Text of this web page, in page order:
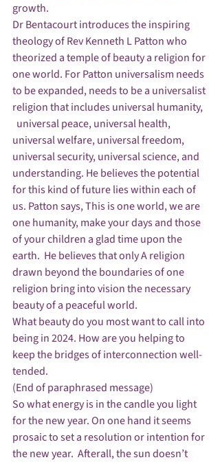
growth.
Dr Bentacourt introduces the inspiring
theology of Rev Kenneth L Patton who
theorized a temple of beauty a religion for
one world. For Patton universalism needs
to be expanded, needs to be a universalist
religion that includes universal humanity,
universal peace, universal health,
universal welfare, universal freedom,
universal security, universal science, and
understanding. He believes the potential
for this kind of future lies within each of
us. Patton says, This is one world, we are
one humanity, make your days and those
of your children a glad time upon the
earth.  He believes that only A religion
drawn beyond the boundaries of one
religion bring into vision the necessary
beauty of a peaceful world.
What beauty do you most want to call into
being in 2024. How are you helping to
keep the bridges of interconnection well-
tended.
(End of paraphrased message)
So what energy is in the candle you light
for the new year. On one hand it seems
prosaic to set a resolution or intention for
the new year.  Afterall, the sun doesn’t